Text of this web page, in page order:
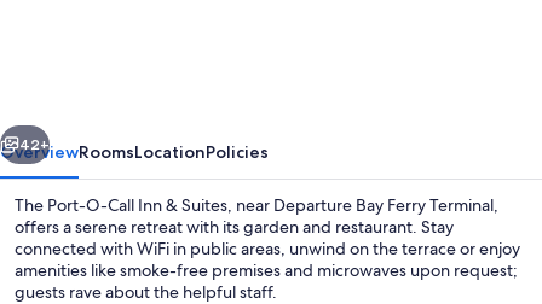
&
Suites
Next
42+
OverviewRoomsLocationPolicies
The Port-O-Call Inn & Suites, near Departure Bay Ferry Terminal,
offers a serene retreat with its garden and restaurant. Stay
connected with WiFi in public areas, unwind on the terrace or enjoy
amenities like smoke-free premises and microwaves upon request;
guests rave about the helpful staff.